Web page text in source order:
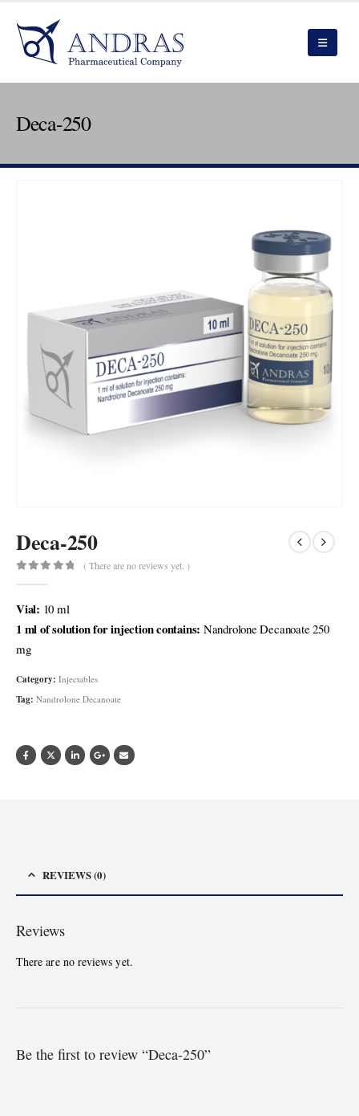
Deca-250
Deca-250
( There are no reviews yet. )
Vial: 10 ml
1 ml of solution for injection contains: Nandrolone Decanoate 250
mg
Category: Injectables
Tag: Nandrolone Decanoate
REVIEWS (0)
Reviews
There are no reviews yet.
Be the first to review “Deca-250”